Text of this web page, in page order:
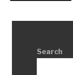
Search